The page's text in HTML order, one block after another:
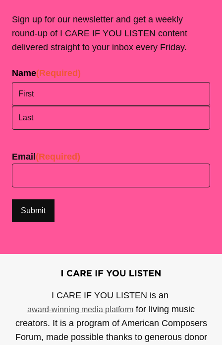
Sign up for our newsletter and get a weekly
round-up of I CARE IF YOU LISTEN content
delivered straight to your inbox every Friday.
Name(Required)
Email (Required)
I CARE IF YOU LISTEN is an
award-winning media platform for living music
creators. It is a program of American Composers
Forum, made possible thanks to generous donor